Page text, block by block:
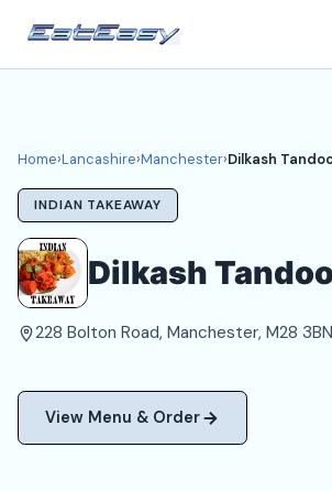
Lancashire
Manchester Takeaways
Login
Register
About
Home›Lancashire›Manchester›Dilkash
INDIAN TAKEAWAY
Dilkash
228 Bolton Road, Manchester, M28 3BN
View Menu & Order